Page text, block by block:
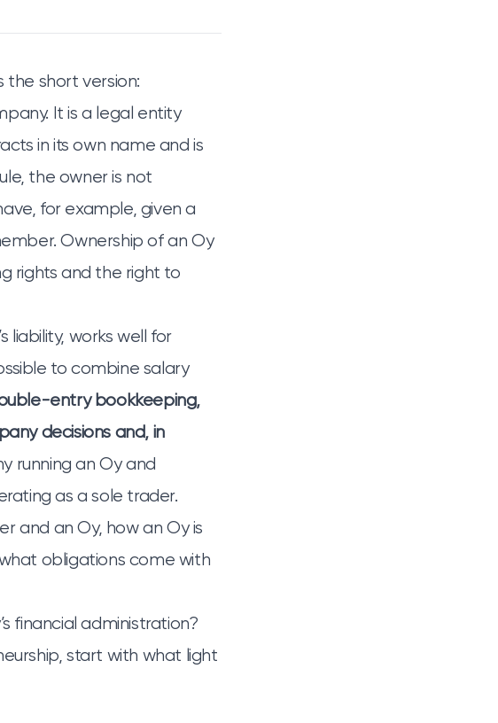
the short version:
It is a legal entity
in its own name and is
the owner is not
for example, given a
Ownership of an Oy
rights and the right to
liability, works well for
to combine salary
entry bookkeeping,
decisions and, in
running an Oy and
as a sole trader.
and an Oy, how an Oy is
obligations come with
financial administration?
start with what light